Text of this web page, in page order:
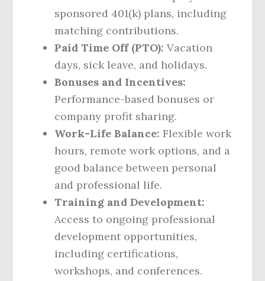
sponsored 401(k) plans, including
matching contributions.
Paid Time Off (PTO): Vacation
days, sick leave, and holidays.
Bonuses and Incentives:
Performance-based bonuses or
company profit sharing.
Work-Life Balance: Flexible work
hours, remote work options, and a
good balance between personal
and professional life.
Training and Development:
Access to ongoing professional
development opportunities,
including certifications,
workshops, and conferences.